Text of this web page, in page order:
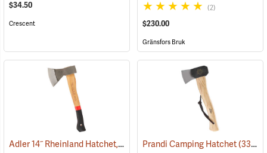
$34.50
Crescent
(2)
$230.00
Gränsfors Bruk
Adler 14˝ Rheinland Hatchet, Hickory Handle with Sheath (33064)
Prandi Camping Hatchet(33207)